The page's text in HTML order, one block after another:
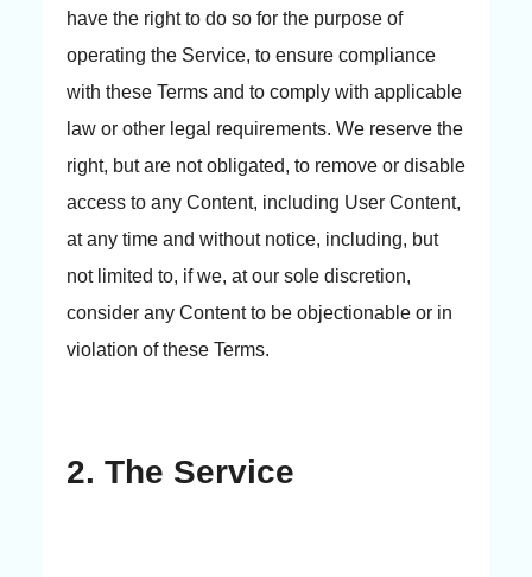
have the right to do so for the purpose of
operating the Service, to ensure compliance
with these Terms and to comply with applicable
law or other legal requirements. We reserve the
right, but are not obligated, to remove or disable
access to any Content, including User Content,
at any time and without notice, including, but
not limited to, if we, at our sole discretion,
consider any Content to be objectionable or in
violation of these Terms.
2. The Service